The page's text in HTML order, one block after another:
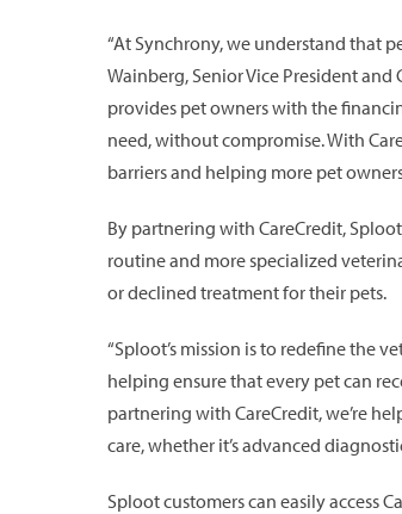
“At Synchrony, we understand that
Wainberg, Senior Vice President
provides pet owners with the
need, without compromise. With
barriers and helping more pet
By partnering with CareCredit,
routine and more specialized
or declined treatment for their pets.
“Sploot’s mission is to redefine the
helping ensure that every pet can
partnering with CareCredit, we’re
care, whether it’s advanced
Sploot customers can easily access